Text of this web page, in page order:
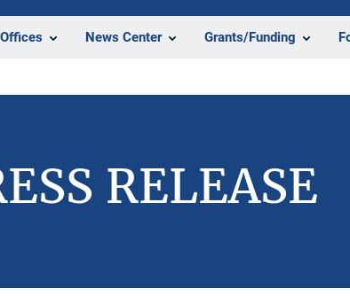
News Center Grants/Funding
RELEASE